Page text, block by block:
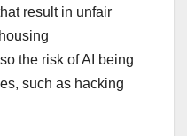
result in unfair
the risk of AI being
such as hacking